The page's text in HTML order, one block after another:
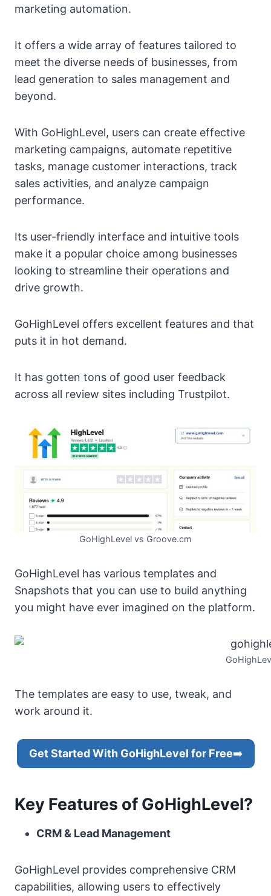
marketing automation.
It offers a wide array of features tailored to
meet the diverse needs of businesses, from
lead generation to sales management and
beyond.
With GoHighLevel, users can create effective
marketing campaigns, automate repetitive
tasks, manage customer interactions, track
sales activities, and analyze campaign
performance.
Its user-friendly interface and intuitive tools
make it a popular choice among businesses
looking to streamline their operations and
drive growth.
GoHighLevel offers excellent features and that
puts it in hot demand.
It has gotten tons of good user feedback
across all review sites including Trustpilot.
GoHighLevel vs Groove.cm
GoHighLevel has various templates and
Snapshots that you can use to build anything
you might have ever imagined on the platform.
The templates are easy to use, tweak, and
work around it.
Get Started With GoHighLevel for Free➡️
Key Features of GoHighLevel?
CRM & Lead Management
GoHighLevel provides comprehensive CRM
capabilities, allowing users to effectively